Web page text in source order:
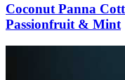
Coconut Panna
Passionfruit & Mint